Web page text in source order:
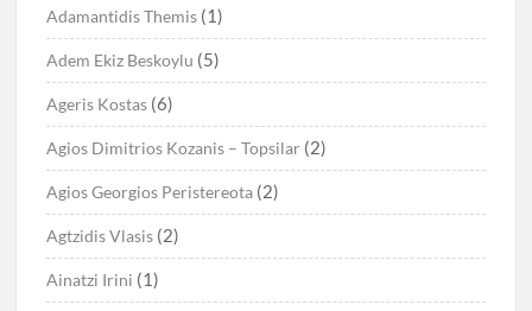
Adamantidis Themis (1)
Adem Ekiz Beskoylu (5)
Ageris Kostas (6)
Agios Dimitrios Kozanis – Topsilar (2)
Agios Georgios Peristereota (2)
Agtzidis Vlasis (2)
Ainatzi Irini (1)